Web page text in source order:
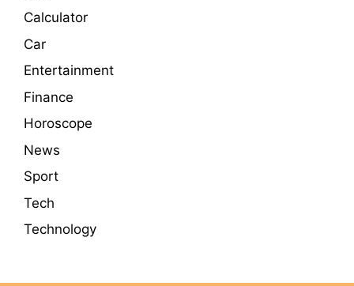
Calculator
Car
Entertainment
Finance
Horoscope
News
Sport
Tech
Technology